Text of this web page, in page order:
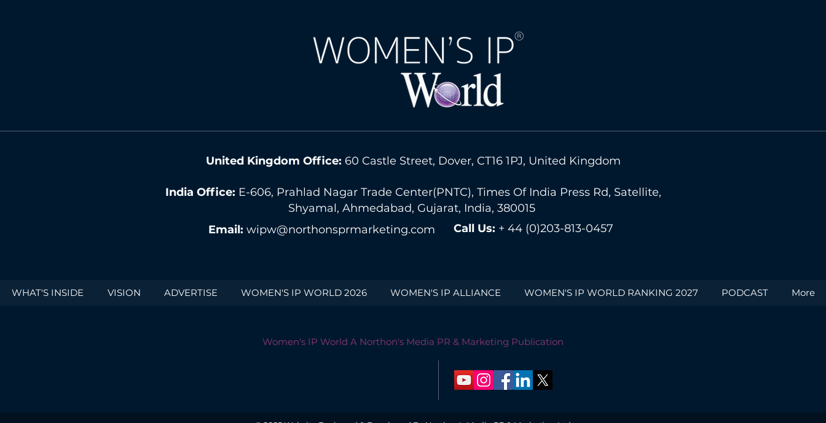
United Kingdom Office: 60 Castle Street, Dover, CT16 1PJ, United Kingdom
India Office: E-606, Prahlad Nagar Trade Center(PNTC), Times Of India Press Rd, Satellite,
Shyamal, Ahmedabad, Gujarat, India, 380015
Email: wipw@northonsprmarketing.com Call Us: + 44 (0)203-813-0457
WHAT'S INSIDE VISION ADVERTISE WOMEN'S IP WORLD 2026 WOMEN'S IP ALLIANCE WOMEN'S IP WORLD RANKING 2027 PODCAST More
Women's IP World A Northon's Media PR & Marketing Publication